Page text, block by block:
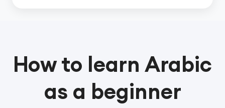
How to learn Arabic
as a beginner